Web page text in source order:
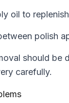
oil to
polish
should be
carefully.